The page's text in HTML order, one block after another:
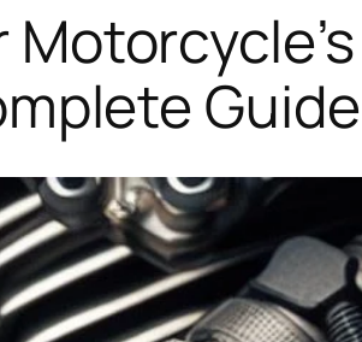
Guide